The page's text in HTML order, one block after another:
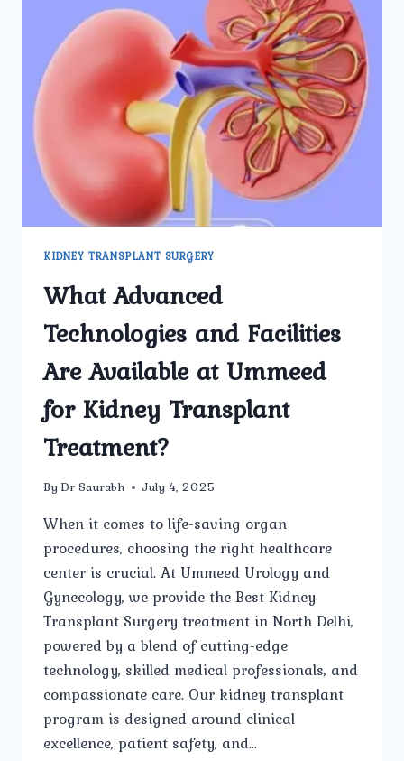
KIDNEY TRANSPLANT SURGERY
What Advanced
Technologies and Facilities
Are Available at Ummeed
for Kidney Transplant
Treatment?
By Dr Saurabh July 4, 2025
When it comes to life-saving organ
procedures, choosing the right healthcare
center is crucial. At Ummeed Urology and
Gynecology, we provide the Best Kidney
Transplant Surgery treatment in North Delhi,
powered by a blend of cutting-edge
technology, skilled medical professionals, and
compassionate care. Our kidney transplant
program is designed around clinical
excellence, patient safety, and…